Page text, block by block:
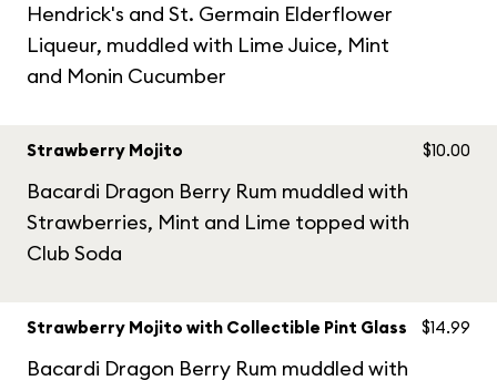
Hendrick's and St. Germain Elderflower
Liqueur, muddled with Lime Juice, Mint
and Monin Cucumber
Strawberry Mojito
Bacardi Dragon Berry Rum muddled with
Strawberries, Mint and Lime topped with
Club Soda
$10.00
Strawberry Mojito with Collectible Pint Glass
Bacardi Dragon Berry Rum muddled with
$14.99